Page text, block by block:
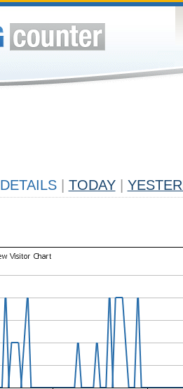
DETAILS TODAY